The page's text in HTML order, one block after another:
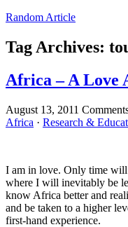
Random Article
Tag Archives:
Africa – A Love
August 13, 2011
Africa · Research &
I am in love. Only time
where I will inevitably be
know Africa better and
and be taken to a higher
first-hand experience.